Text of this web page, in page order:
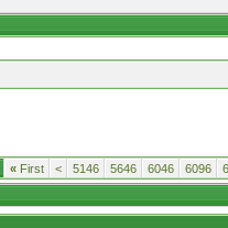
« First < 5146 5646 6046 6096